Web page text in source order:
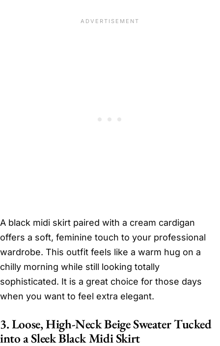
A black midi skirt paired with a cream cardigan
offers a soft, feminine touch to your professional
wardrobe. This outfit feels like a warm hug on a
chilly morning while still looking totally
sophisticated. It is a great choice for those days
when you want to feel extra elegant.
3. Loose, High-Neck Beige Sweater Tucked
into a Sleek Black Midi Skirt